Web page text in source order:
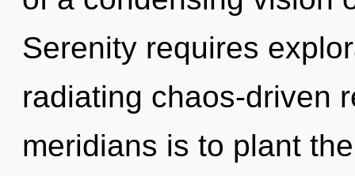
Serenity requires
radiating chaos-driven
meridians is to plant